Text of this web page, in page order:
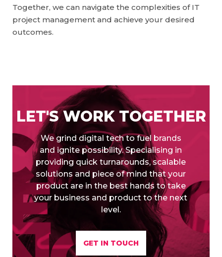
Together, we can navigate the complexities of IT
project management and achieve your desired
outcomes.
LET'S WORK TOGETHER
We grind digital tech to fuel brands
and ignite possibility. Specialising in
providing quick turnarounds, scalable
solutions and piece of mind that your
product are in the best hands to take
your business and product to the next
level.
GET IN TOUCH